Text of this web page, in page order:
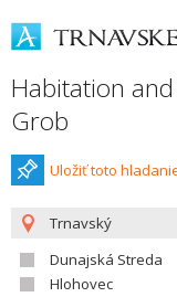
Habitation
Grob
Uložiť toto
Trnavský
Dunajská Streda
Hlohovec